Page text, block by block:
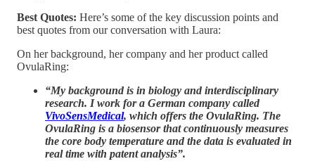
Best Quotes: Here’s some of the key discussion points and
best quotes from our conversation with Laura:
On her background, her company and her product called
OvulaRing:
“My background is in biology and interdisciplinary
research. I work for a German company called
VivoSensMedical, which offers the OvulaRing. The
OvulaRing is a biosensor that continuously measures
the core body temperature and the data is evaluated in
real time with patent analysis”.